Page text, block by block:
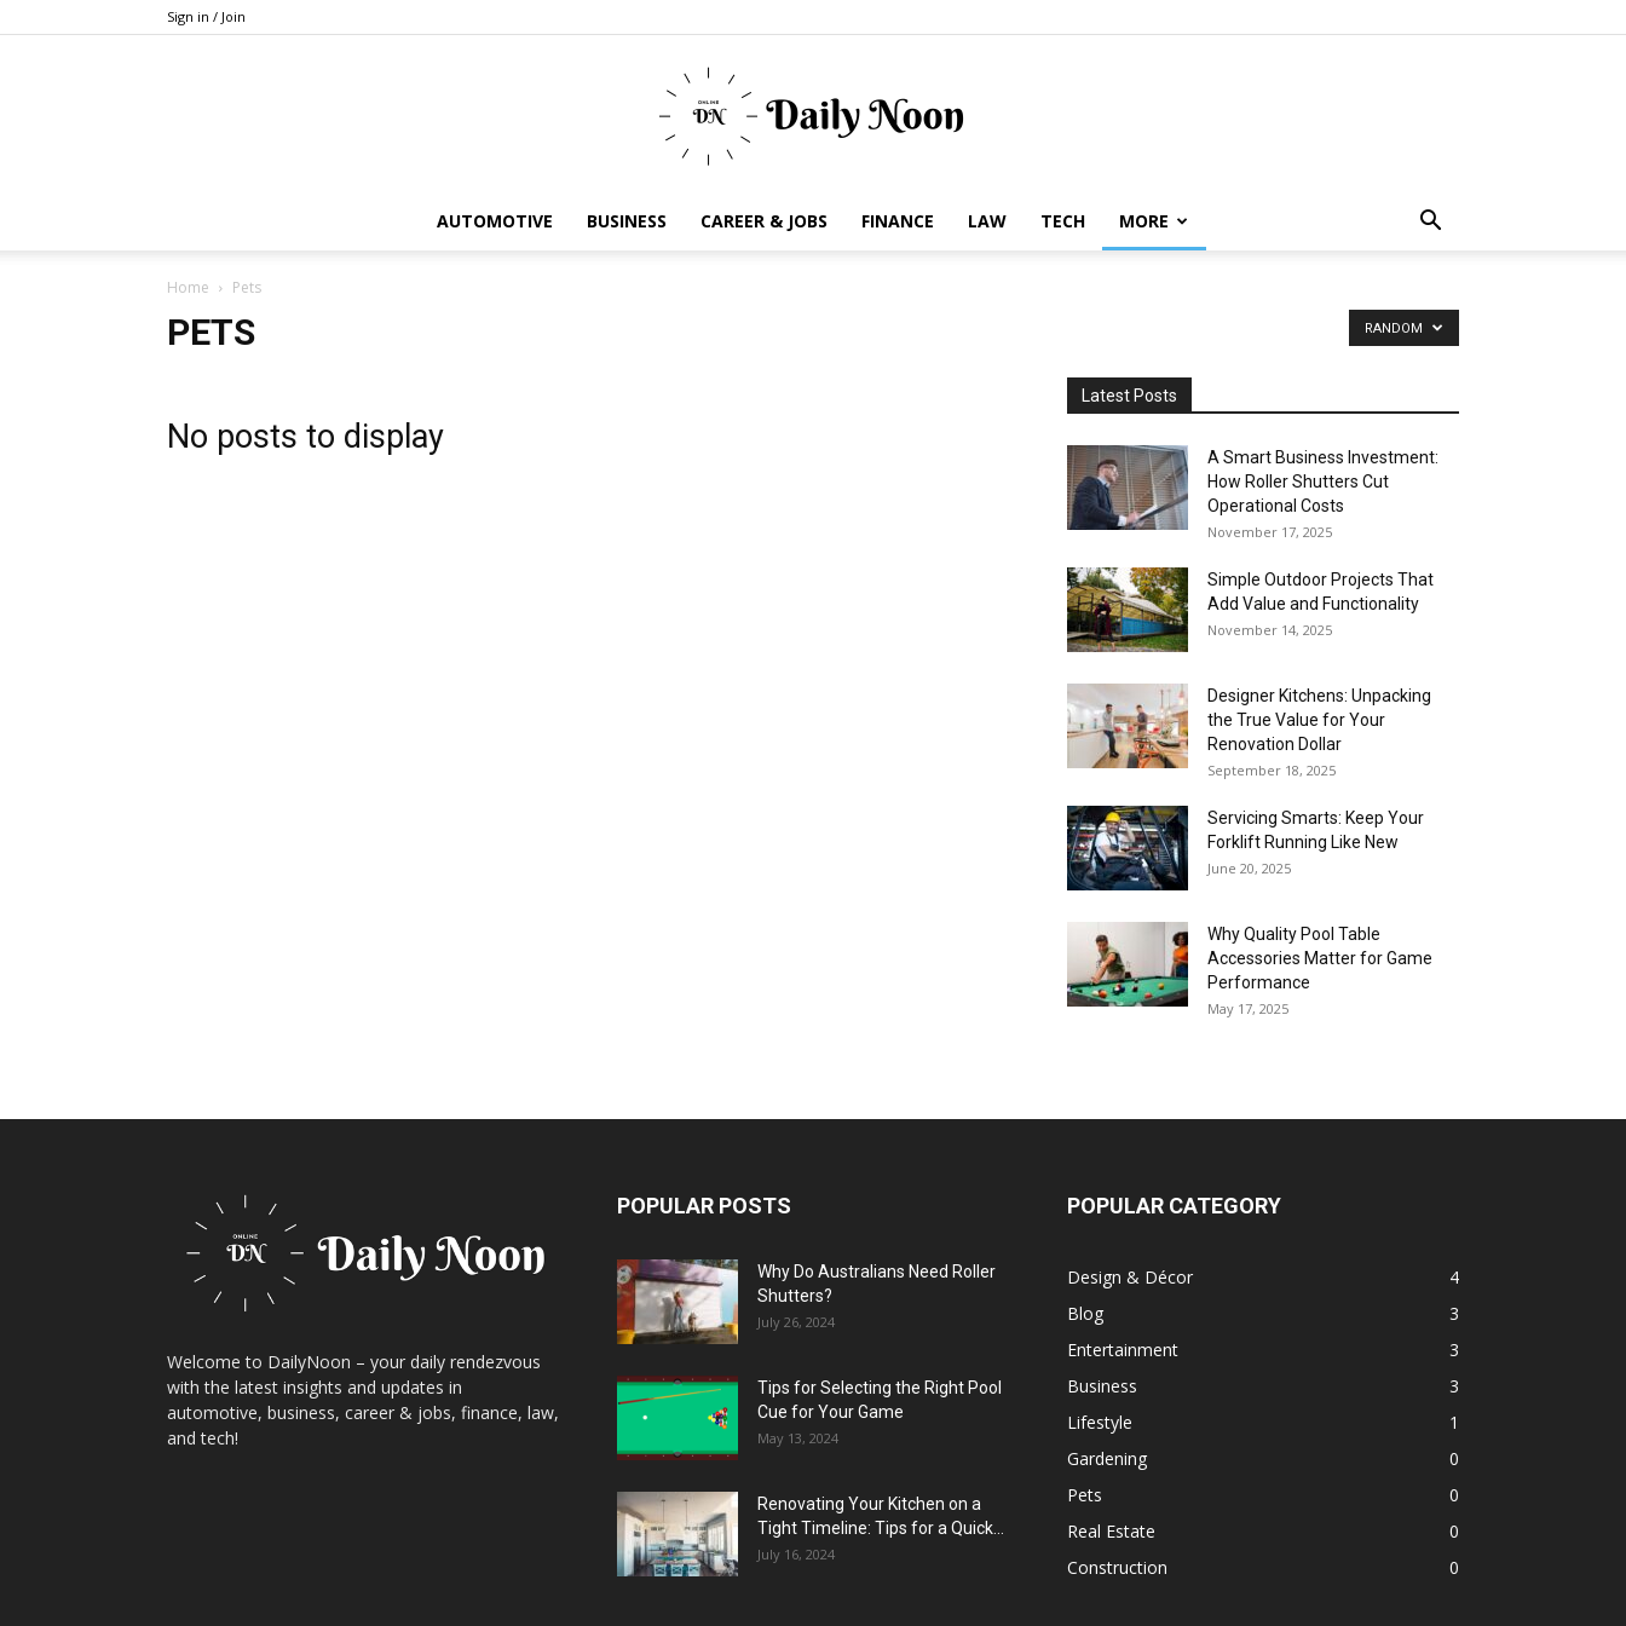
Sign in / Join
AUTOMOTIVE BUSINESS CAREER & JOBS FINANCE LAW TECH MORE
Home Pets
PETS RANDOM
No posts to display
Latest Posts
A Smart Business Investment:
How Roller Shutters Cut
Operational Costs
November 17, 2025
Simple Outdoor Projects That
Add Value and Functionality
November 14, 2025
Designer Kitchens: Unpacking
the True Value for Your
Renovation Dollar
September 18, 2025
Servicing Smarts: Keep Your
Forklift Running Like New
June 20, 2025
Why Quality Pool Table
Accessories Matter for Game
Performance
May 17, 2025
Welcome to DailyNoon – your daily rendezvous
with the latest insights and updates in
automotive, business, career & jobs, finance, law,
and tech!
POPULAR POSTS
Why Do Australians Need Roller
Shutters?
July 26, 2024
Tips for Selecting the Right Pool
Cue for Your Game
May 13, 2024
Renovating Your Kitchen on a
Tight Timeline: Tips for a Quick...
July 16, 2024
POPULAR CATEGORY
Design & Décor
4
Blog
3
Entertainment
3
Business
3
Lifestyle
1
Gardening
0
Pets
0
Real Estate
0
Construction
0